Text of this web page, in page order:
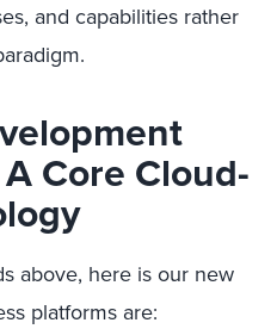
and capabilities rather
Core Cloud-
above, here is our new
platforms are: